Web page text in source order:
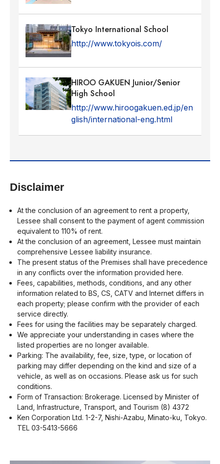
Tokyo International School
http://www.tokyois.com/
HIROO GAKUEN Junior/Senior
High School
http://www.hiroogakuen.ed.jp/en
glish/international-eng.html
Disclaimer
At the conclusion of an agreement to rent a property,
Lessee shall consent to the payment of agent commission
equivalent to 110% of rent.
At the conclusion of an agreement, Lessee must maintain
comprehensive Lessee liability insurance.
The present status of the Premises shall have precedence
in any conflicts over the information provided here.
Fees, capabilities, methods, conditions, and any other
information related to BS, CS, CATV and Internet differs in
each property; please confirm with the provider of each
service directly.
Fees for using the facilities may be separately charged.
We appreciate your understanding in cases where the
listed properties are no longer available.
Parking: The availability, fee, size, type, or location of
parking may differ depending on the kind and size of a
vehicle, as well as on occasions. Please ask us for such
conditions.
Form of Transaction: Brokerage. Licensed by Minister of
Land, Infrastructure, Transport, and Tourism (8) 4372
Ken Corporation Ltd. 1-2-7, Nishi-Azabu, Minato-ku, Tokyo.
TEL 03-5413-5666